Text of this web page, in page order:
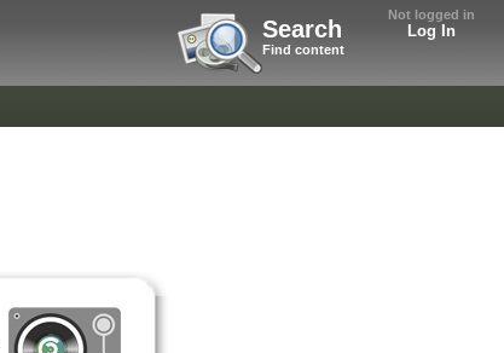
Not logged in
Log In
Search
Find content